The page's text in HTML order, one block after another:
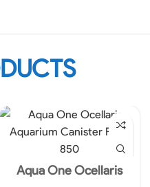
Aqua One Ocellaris